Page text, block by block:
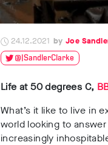
24.12.2021 Joe
@JSandlerClarke
Life at 50 degrees C,
What’s it like to live in
world looking to
increasingly